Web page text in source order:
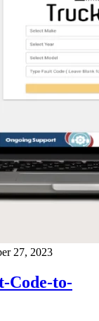
27, 2023
Code-to-